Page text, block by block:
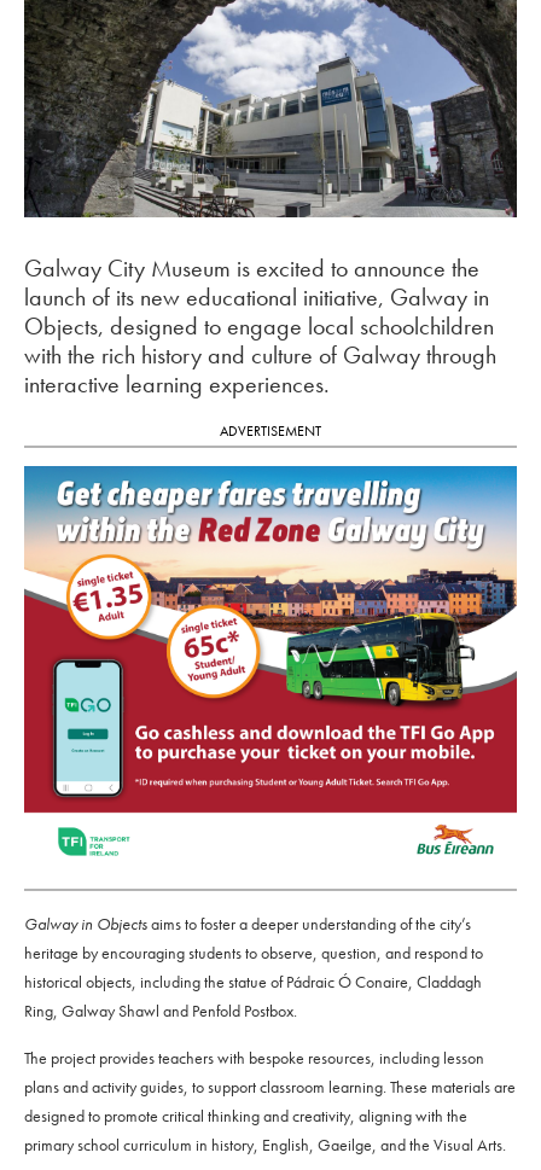
Galway City Museum is excited to announce the
launch of its new educational initiative, Galway in
Objects, designed to engage local schoolchildren
with the rich history and culture of Galway through
interactive learning experiences.
ADVERTISEMENT
Galway in Objectsaims to foster a deeper understanding of the city’s
heritage by encouraging students to observe, question, and respond to
historical objects, including the statue of Pádraic Ó Conaire, Claddagh
Ring, Galway Shawl and Penfold Postbox.
The project provides teachers with bespoke resources, including lesson
plans and activity guides, to support classroom learning. These materials are
designed to promote critical thinking and creativity, aligning with the
primary school curriculum in history, English, Gaeilge, and the Visual Arts.